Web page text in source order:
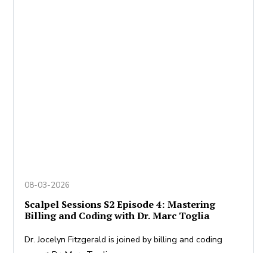
08-03-2026
Scalpel Sessions S2 Episode 4: Mastering
Billing and Coding with Dr. Marc Toglia
Dr. Jocelyn Fitzgerald is joined by billing and coding